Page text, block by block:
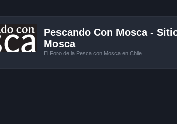
Pescando Con Mosca -
Mosca
El Foro de la Pesca con Mosca en Chile